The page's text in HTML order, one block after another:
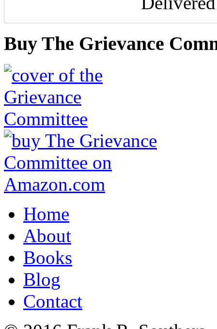
Buy The Grievance
Home
About
Books
Blog
Contact